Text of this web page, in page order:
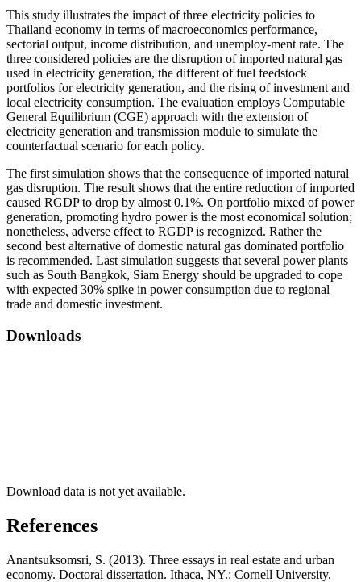
This study illustrates the impact of three electricity policies to
Thailand economy in terms of macroeconomics performance,
sectorial output, income distribution, and unemploy-ment rate. The
three considered policies are the disruption of imported natural gas
used in electricity generation, the different of fuel feedstock
portfolios for electricity generation, and the rising of investment and
local electricity consumption. The evaluation employs Computable
General Equilibrium (CGE) approach with the extension of
electricity generation and transmission module to simulate the
counterfactual scenario for each policy.
The first simulation shows that the consequence of imported natural
gas disruption. The result shows that the entire reduction of imported
caused RGDP to drop by almost 0.1%. On portfolio mixed of power
generation, promoting hydro power is the most economical solution;
nonetheless, adverse effect to RGDP is recognized. Rather the
second best alternative of domestic natural gas dominated portfolio
is recommended. Last simulation suggests that several power plants
such as South Bangkok, Siam Energy should be upgraded to cope
with expected 30% spike in power consumption due to regional
trade and domestic investment.
Downloads
Download data is not yet available.
References
Anantsuksomsri, S. (2013). Three essays in real estate and urban
economy. Doctoral dissertation. Ithaca, NY.: Cornell University.